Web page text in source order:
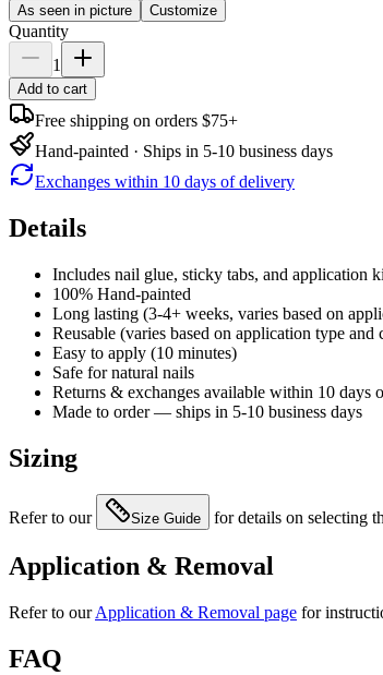
As seen in picture
Customize
Quantity
1
Add to cart
Free shipping on orders $75+
Hand-painted · Ships in 5-10 business days
Exchanges within 10 days of delivery
Details
Includes nail glue, sticky tabs, and application
100% Hand-painted
Long lasting (3-4+ weeks, varies based on
Reusable (varies based on application type and
Easy to apply (10 minutes)
Safe for natural nails
Returns & exchanges available within 10 days
Made to order — ships in 5-10 business days
Sizing
Refer to our Size Guide for details on selecting
Application & Removal
Refer to our Application & Removal page for
FAQ